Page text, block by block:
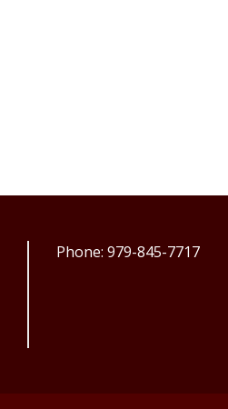
Phone: 979-845-7717